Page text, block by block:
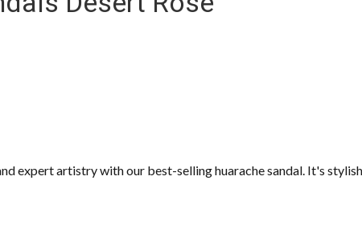
expert artistry with our best-selling huarache sandal. It's